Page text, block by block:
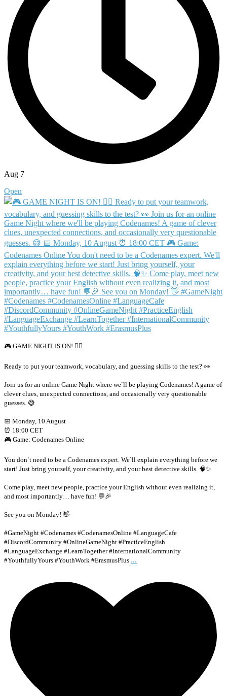
Aug 7
Open
🎮 GAME NIGHT IS ON! 🕵️‍♂️
Ready to put your teamwork, vocabulary, and guessing skills to the test? 👀
Join us for an online Game Night where we`ll be playing Codenames! A game of
clever clues, unexpected connections, and occasionally very questionable
guesses. 😅
📅 Monday, 10 August
⏰ 18:00 CET
🎮 Game: Codenames Online
You don`t need to be a Codenames expert. We`ll explain everything before we
start! Just bring yourself, your creativity, and your best detective skills. 🧠✨
Come play, meet new people, practice your English without even realizing it,
and most importantly… have fun! 💬🎉
See you on Monday! 👋
#GameNight #Codenames #CodenamesOnline #LanguageCafe
#DiscordCommunity #OnlineGameNight #PracticeEnglish
#LanguageExchange #LearnTogether #InternationalCommunity
#YouthfullyYours #YouthWork #ErasmusPlus ...